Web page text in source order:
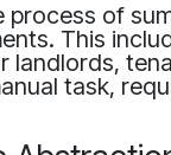
of
This
landlords,
task,